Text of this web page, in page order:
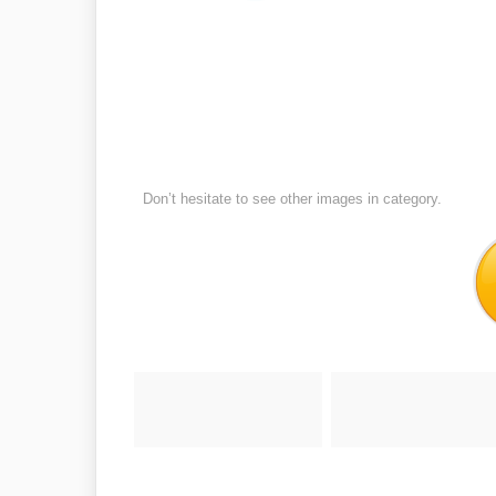
Don’t hesitate to see other images in category.